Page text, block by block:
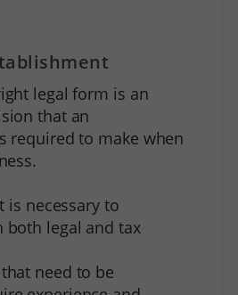
legal form is an
that an
required to make when
is necessary to
both legal and tax
need to be